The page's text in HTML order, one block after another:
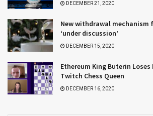
DECEMBER 21, 2020
New withdrawal mechanism
‘under discussion’
DECEMBER 15, 2020
Ethereum King Buterin
Twitch Chess Queen
DECEMBER 16, 2020